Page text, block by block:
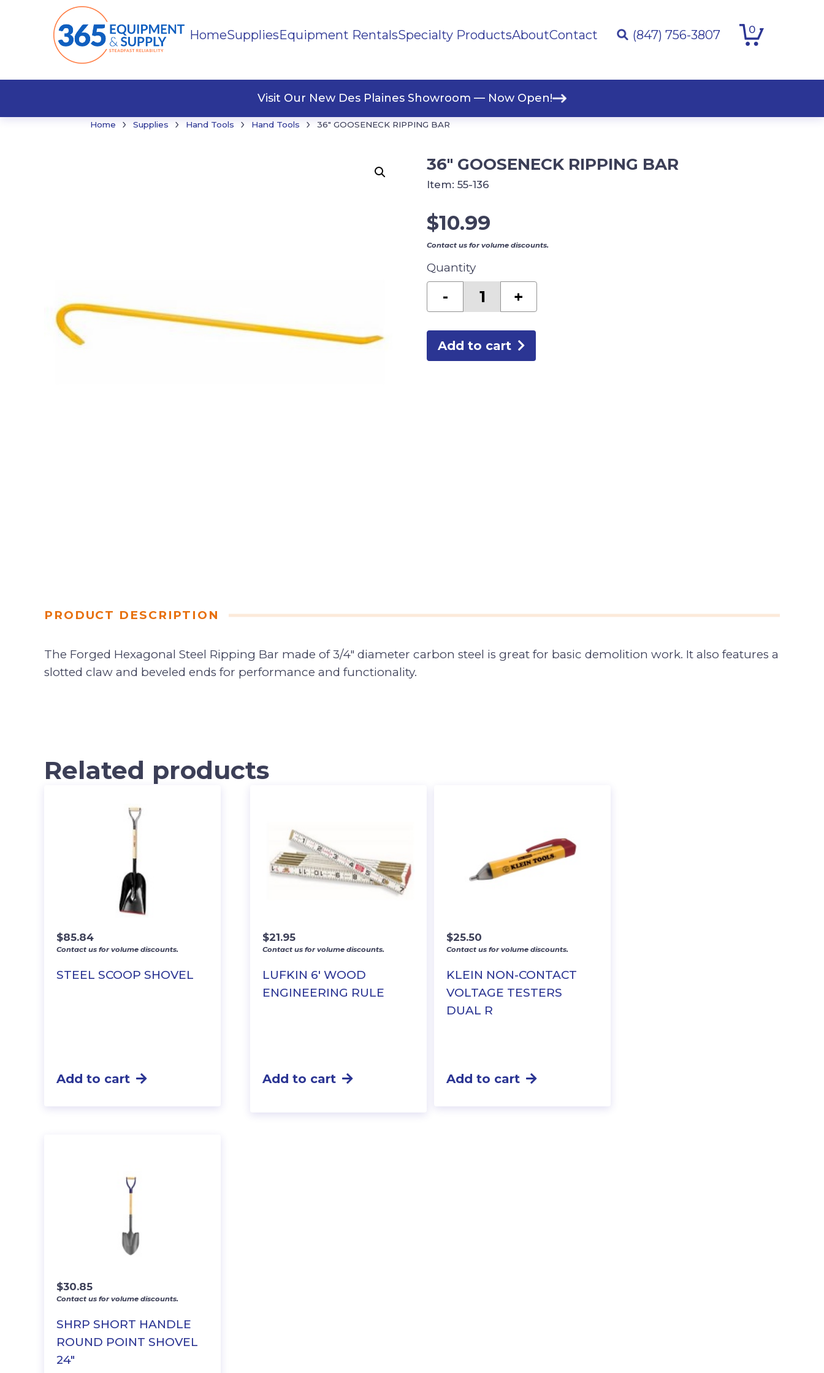
HomeSuppliesEquipment RentalsSpecialty ProductsAboutContact (847) 756-3807 0
Visit Our New Des Plaines Showroom — Now Open!
Home › Supplies › Hand Tools › Hand Tools › 36″ GOOSENECK RIPPING BAR
36″ GOOSENECK RIPPING BAR
$10.99
Contact us for volume discounts.
Quantity
-
GOOSENECK
RIPPING
BAR
+
Add to cart
Item: 55-136
PRODUCT DESCRIPTION
The Forged Hexagonal Steel Ripping Bar made of 3/4″ diameter carbon steel is great for basic demolition work. It also features a
slotted claw and beveled ends for performance and functionality.
Related products
STEEL SCOOP SHOVEL
$85.84
Contact us for volume discounts.
Add to cart
LUFKIN 6′ WOOD
ENGINEERING RULE
$21.95
Contact us for volume discounts.
Add to cart
KLEIN NON-CONTACT
VOLTAGE TESTERS
DUAL R
$25.50
Contact us for volume discounts.
Add to cart
SHRP SHORT HANDLE
ROUND POINT SHOVEL
24″
$30.85
Contact us for volume discounts.